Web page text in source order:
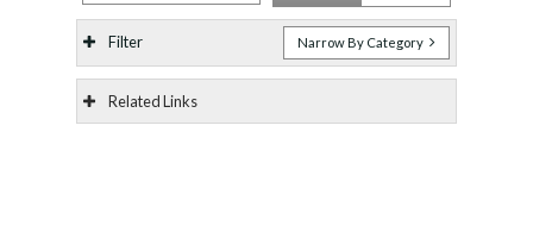
Filter Narrow By Category
Related Links